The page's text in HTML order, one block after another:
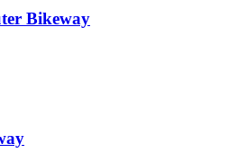
Bikeway